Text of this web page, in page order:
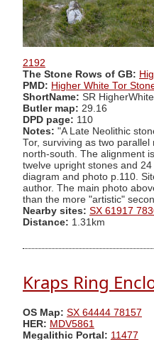
2192
The Stone Rows of GB:
PMD: Higher White Tor
ShortName: SR HigherWhite
Butler map: 29.16
DPD page: 110
Notes: "A Late Neolithic
Tor, surviving as two
north-south. The alignment
twelve upright stones and
diagram and photo p.110.
author. The main photo
than the more "artistic"
Nearby sites: SX 61917
Distance: 1.31km
Kraps Ring
OS Map: SX 64444 78157
HER: MDV5861
Megalithic Portal: 11477